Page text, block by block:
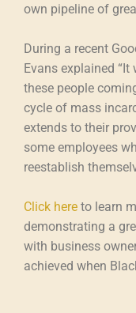
own pipeline of
During a recent
Evans explained
these people
cycle of mass
extends to their
some employees
reestablish
Click here to learn
demonstrating a
with business
achieved when